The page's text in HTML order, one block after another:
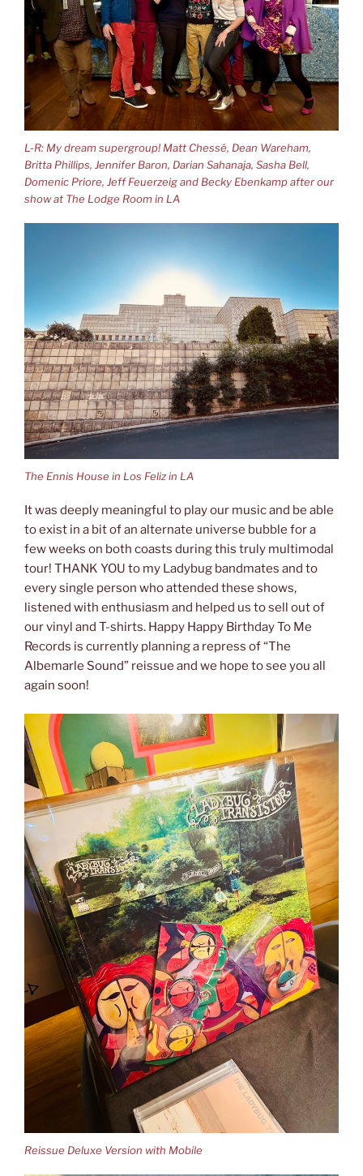
L-R: My dream supergroup! Matt Chessé, Dean Wareham,
Britta Phillips, Jennifer Baron, Darian Sahanaja, Sasha Bell,
Domenic Priore, Jeff Feuerzeig and Becky Ebenkamp after our
show at The Lodge Room in LA
The Ennis House in Los Feliz in LA
It was deeply meaningful to play our music and be able
to exist in a bit of an alternate universe bubble for a
few weeks on both coasts during this truly multimodal
tour! THANK YOU to my Ladybug bandmates and to
every single person who attended these shows,
listened with enthusiasm and helped us to sell out of
our vinyl and T-shirts. Happy Happy Birthday To Me
Records is currently planning a repress of “The
Albemarle Sound” reissue and we hope to see you all
again soon!
Reissue Deluxe Version with Mobile